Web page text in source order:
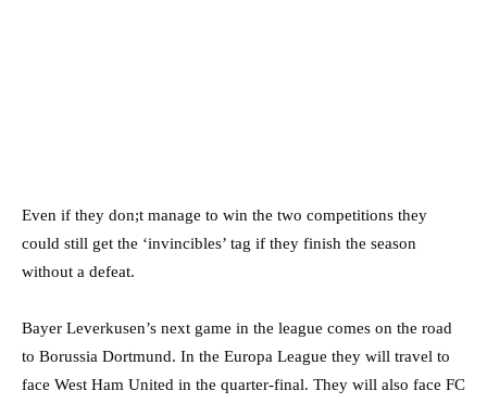
Even if they don;t manage to win the two competitions they
could still get the ‘invincibles’ tag if they finish the season
without a defeat.
Bayer Leverkusen’s next game in the league comes on the road
to Borussia Dortmund. In the Europa League they will travel to
face West Ham United in the quarter-final. They will also face FC